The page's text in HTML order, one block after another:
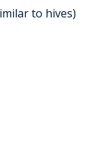
to hives)